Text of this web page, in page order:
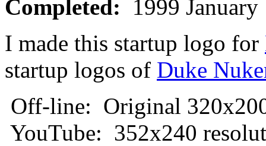
Completed: 1999 January
I made this startup logo for
startup logos of Duke
Off-line: Original
YouTube: 352x240